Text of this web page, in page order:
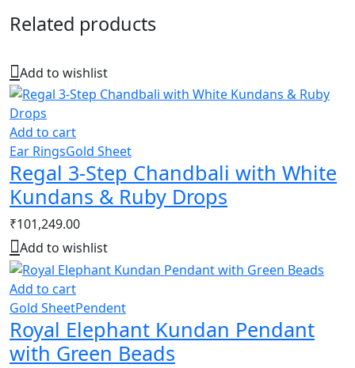
Related products
Add to wishlist
Add to cart
Ear RingsGold Sheet
Regal 3-Step Chandbali with White
Kundans & Ruby Drops
₹101,249.00
Add to wishlist
Add to cart
Gold SheetPendent
Royal Elephant Kundan Pendant
with Green Beads